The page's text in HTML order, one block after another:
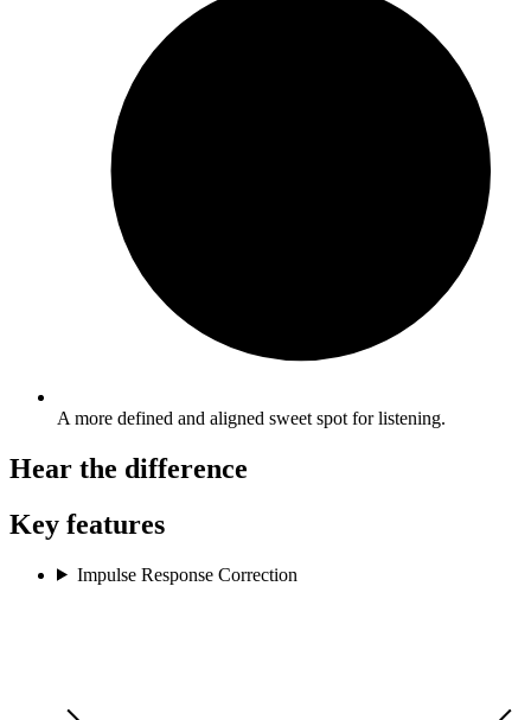
A more defined and aligned sweet spot for listening.
Hear the difference
Key features
Impulse Response Correction